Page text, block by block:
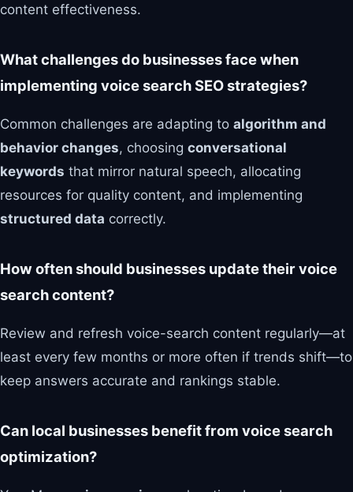
content effectiveness.
What challenges do businesses face when
implementing voice search SEO strategies?
Common challenges are adapting to algorithm and
behavior changes, choosing conversational
keywords that mirror natural speech, allocating
resources for quality content, and implementing
structured data correctly.
How often should businesses update their voice
search content?
Review and refresh voice-search content regularly—at
least every few months or more often if trends shift—to
keep answers accurate and rankings stable.
Can local businesses benefit from voice search
optimization?